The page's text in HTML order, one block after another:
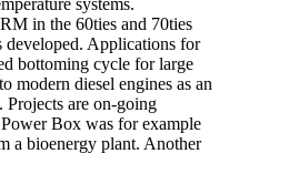
in the 60ties and 70ties
Applications for
bottoming cycle for large
modern diesel engines as an
are on-going
Box was for example
a bioenergy plant. Another